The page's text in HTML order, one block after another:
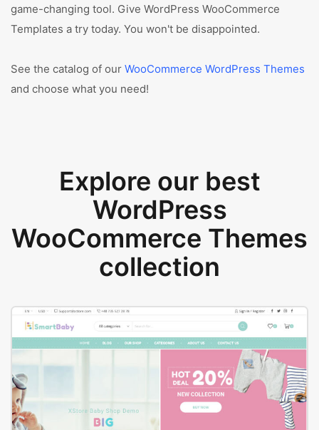
game-changing tool. Give WordPress WooCommerce
Templates a try today. You won't be disappointed.
See the catalog of our WooCommerce WordPress Themes
and choose what you need!
Explore our best
WordPress
WooCommerce Themes
collection